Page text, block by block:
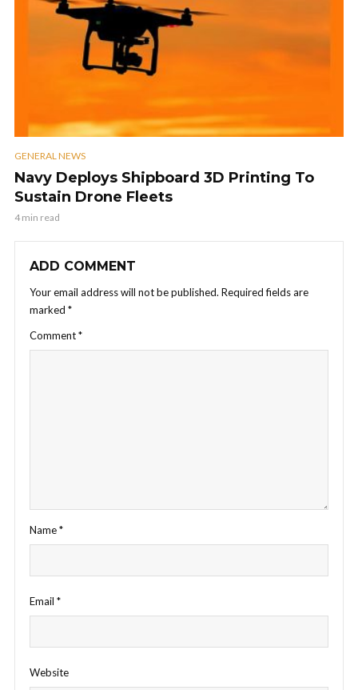
GENERAL NEWS
Navy Deploys Shipboard 3D Printing To
Sustain Drone Fleets
4 min read
ADD COMMENT
Your email address will not be published. Required fields are
marked *
Comment*
Name*
Email *
Website